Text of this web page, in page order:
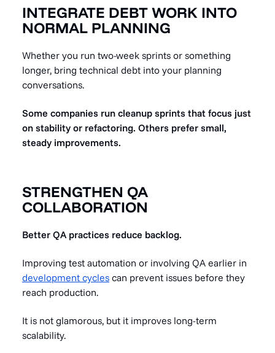
INTEGRATE DEBT WORK INTO
NORMAL PLANNING
Whether you run two-week sprints or something
longer, bring technical debt into your planning
conversations.
Some companies run cleanup sprints that focus just
on stability or refactoring. Others prefer small,
steady improvements.
STRENGTHEN QA
COLLABORATION
Better QA practices reduce backlog.
Improving test automation or involving QA earlier in
development cycles can prevent issues before they
reach production.
It is not glamorous, but it improves long-term
scalability.